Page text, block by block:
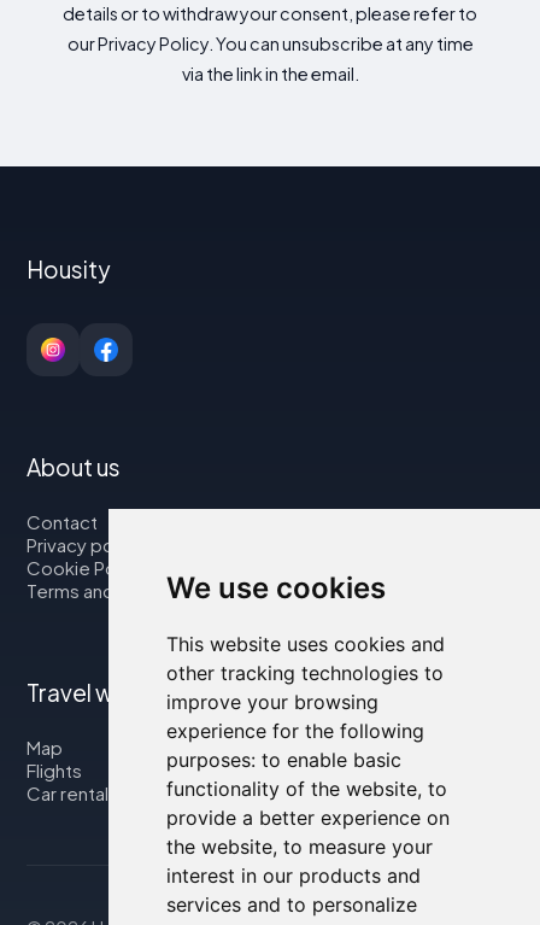
We use cookies
This website uses cookies and
other tracking technologies to
improve your browsing
experience for the following
purposes: to enable basic
functionality of the website, to
provide a better experience on
the website, to measure your
interest in our products and
services and to personalize
details or to withdraw your consent, please refer to
our Privacy Policy. You can unsubscribe at any time
via the link in the email.
Housity
About us
Contact
Privacy policy
Cookie Policy
Terms and Conditions
Travel with us
Map
Flights
Car rental